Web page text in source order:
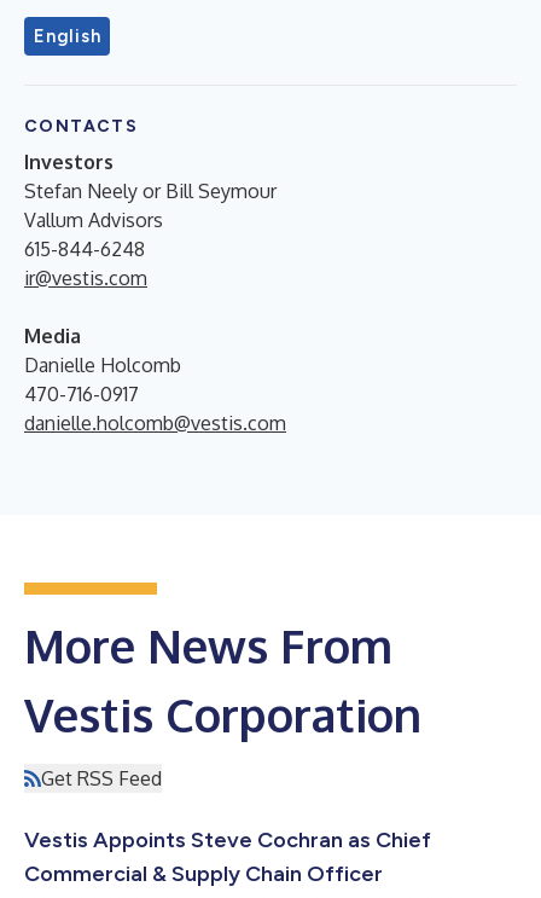
English
CONTACTS
Investors
Stefan Neely or Bill Seymour
Vallum Advisors
615-844-6248
ir@vestis.com
Media
Danielle Holcomb
470-716-0917
danielle.holcomb@vestis.com
More News From
Vestis Corporation
Get RSS Feed
Vestis Appoints Steve Cochran as Chief
Commercial & Supply Chain Officer